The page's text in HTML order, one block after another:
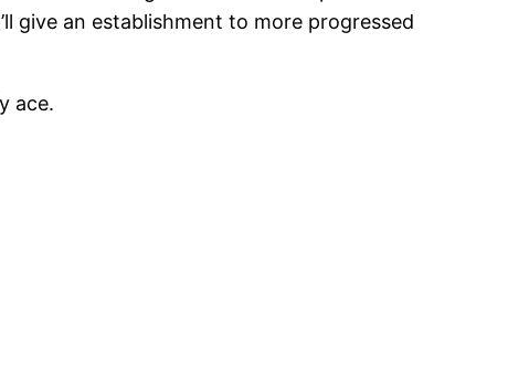
give an establishment to more progressed
ace.